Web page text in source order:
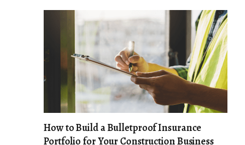
How to Build a Bulletproof Insurance
Portfolio for Your Construction Business